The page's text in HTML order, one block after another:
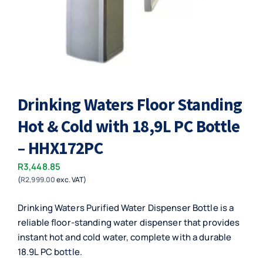
Drinking Waters Floor Standing
Hot & Cold with 18,9L PC Bottle
– HHX172PC
R3,448.85
(R2,999.00exc. VAT)
Drinking Waters Purified Water Dispenser Bottle is a
reliable floor-standing water dispenser that provides
instant hot and cold water, complete with a durable
18.9L PC bottle.